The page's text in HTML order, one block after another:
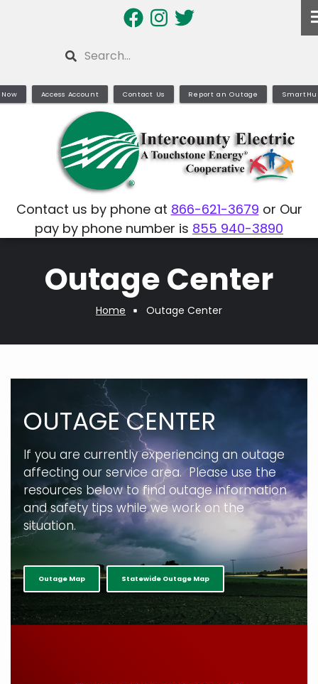
Search
Access Account Contact Us Report an Outage
Contact us by phone at 866-621-3679 or Our
pay by phone number is 855 940-3890
Outage Center
Home Outage Center
OUTAGE CENTER
If you are currently experiencing an outage
affecting our service area. Please use the
resources below to find outage information
and safety tips while we work on the
situation.
Outage Map Statewide Outage Map